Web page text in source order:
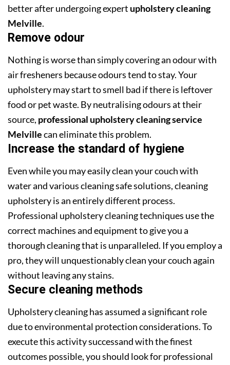
better after undergoing expert upholstery cleaning
Melville.
Remove odour
Nothing is worse than simply covering an odour with
air fresheners because odours tend to stay. Your
upholstery may start to smell bad if there is leftover
food or pet waste. By neutralising odours at their
source, professional upholstery cleaning service
Melvillecan eliminate this problem.
Increase the standard of hygiene
Even while you may easily clean your couch with
water and various cleaning safe solutions, cleaning
upholstery is an entirely different process.
Professional upholstery cleaning techniques use the
correct machines and equipment to give you a
thorough cleaning that is unparalleled. If you employ a
pro, they will unquestionably clean your couch again
without leaving any stains.
Secure cleaning methods
Upholstery cleaning has assumed a significant role
due to environmental protection considerations. To
execute this activity successand with the finest
outcomes possible, you should look for professional